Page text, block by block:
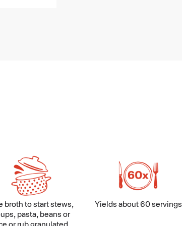
broth to start stews,
pasta, beans or
Yields about 60 servings